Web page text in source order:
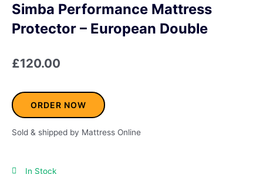
Simba Performance Mattress
Protector – European Double
£120.00
ORDER NOW
Sold & shipped by Mattress Online
In Stock